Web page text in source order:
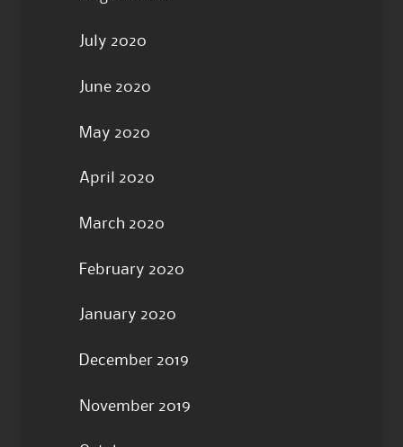
July 2020
June 2020
May 2020
April 2020
March 2020
February 2020
January 2020
December 2019
November 2019